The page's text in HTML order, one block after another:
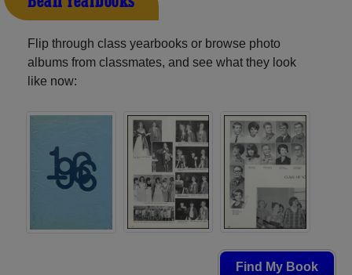
Flip through class yearbooks or browse photo
albums from classmates, and see what they look
like now:
Find My Book